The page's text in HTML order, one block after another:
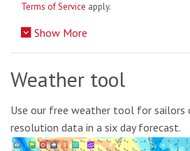
Terms of Service apply.
Show More
Weather tool
Use our free weather tool for sailors
resolution data in a six day forecast.